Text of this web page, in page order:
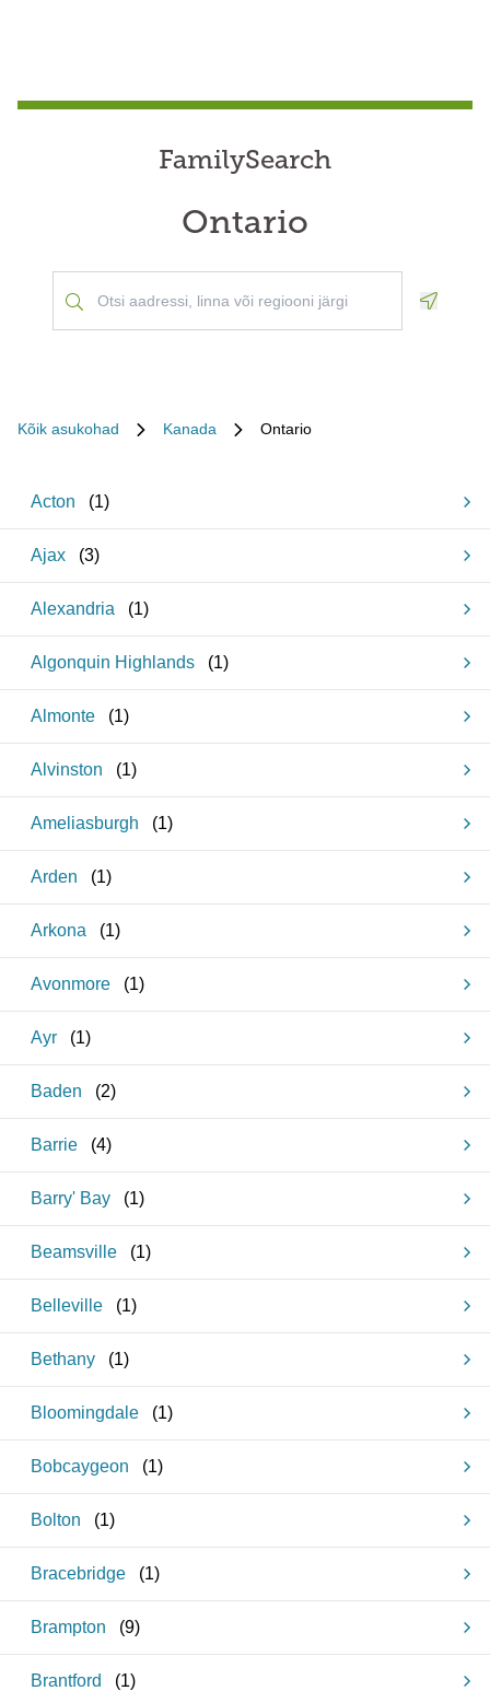
FamilySearch
Ontario
Kõik asukohad Kanada Ontario
Acton (1)
Ajax (3)
Alexandria (1)
Algonquin Highlands (1)
Almonte (1)
Alvinston (1)
Ameliasburgh (1)
Arden (1)
Arkona (1)
Avonmore (1)
Ayr (1)
Baden (2)
Barrie (4)
Barry' Bay (1)
Beamsville (1)
Belleville (1)
Bethany (1)
Bloomingdale (1)
Bobcaygeon (1)
Bolton (1)
Bracebridge (1)
Brampton (9)
Brantford (1)